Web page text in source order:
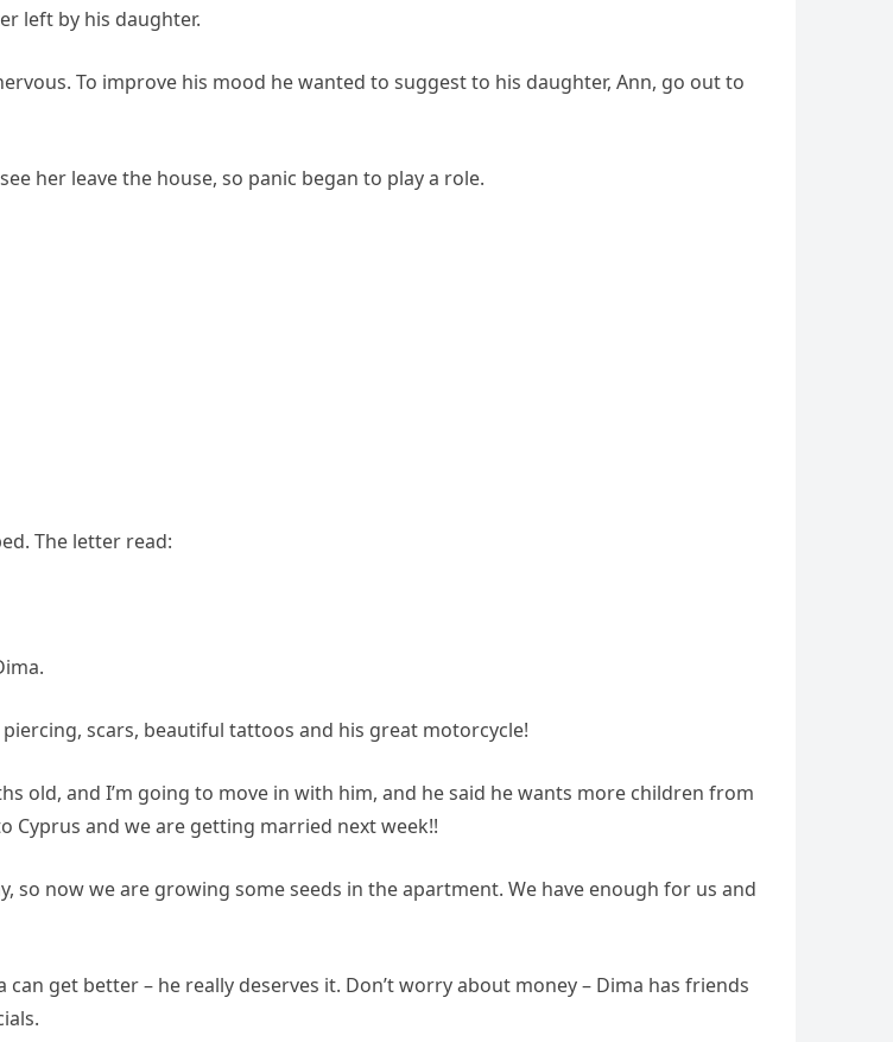
left by his daughter.
To improve his mood he wanted to suggest to his daughter, Ann, go out to
her leave the house, so panic began to play a role.
The letter read:
scars, beautiful tattoos and his great motorcycle!
old, and I’m going to move in with him, and he said he wants more children from
Cyprus and we are getting married next week!!
so now we are growing some seeds in the apartment. We have enough for us and
get better – he really deserves it. Don’t worry about money – Dima has friends